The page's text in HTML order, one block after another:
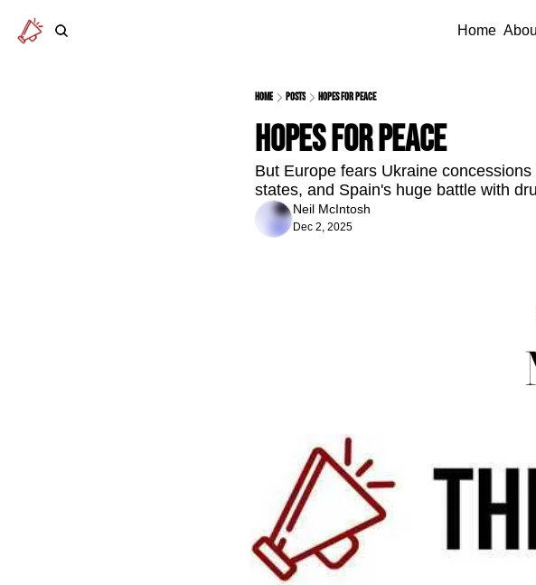
Home
Home Posts Hopes for peace
Hopes for peace
But Europe fears Ukraine
states, and Spain's huge battle with
Neil McIntosh
Dec 2, 2025